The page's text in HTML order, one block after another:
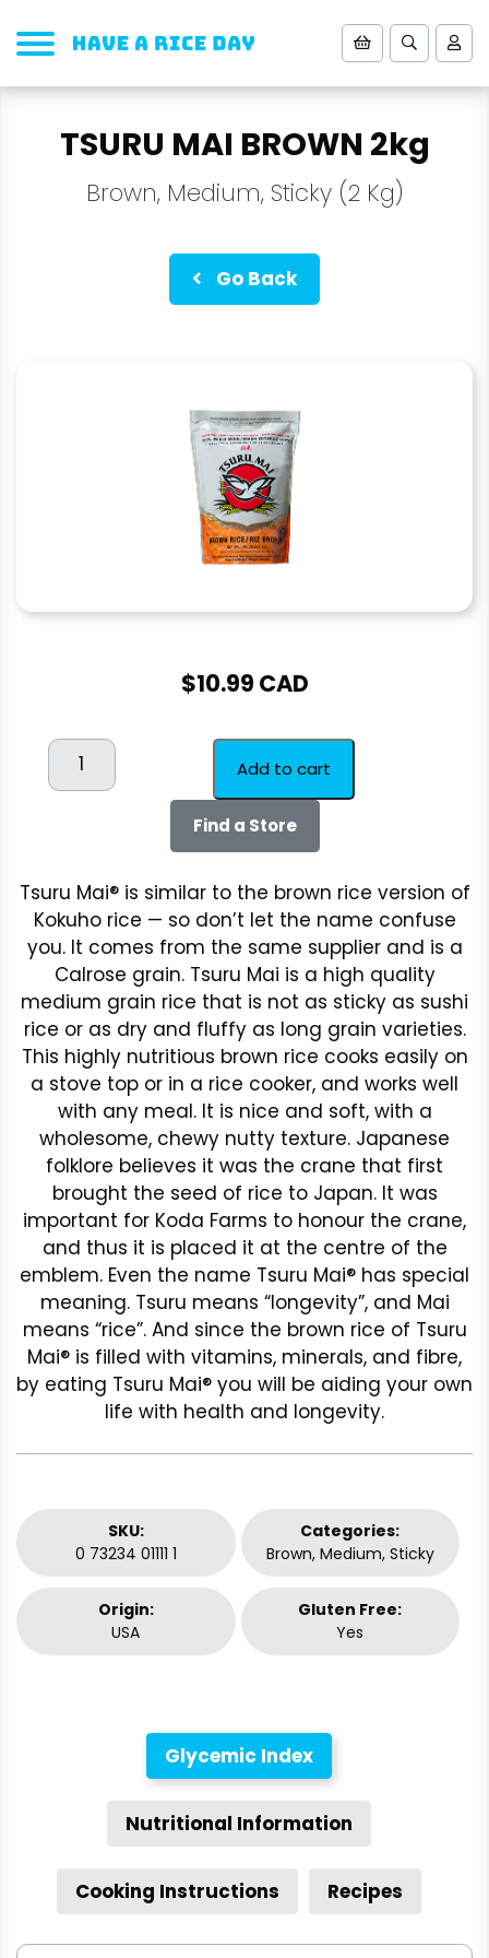
TSURU MAI BROWN 2kg
Brown, Medium, Sticky (2 Kg)
Go Back
$10.99 CAD
TSURU
MAI
Add to cart
Find a Store
Tsuru Mai® is similar to the brown rice version of
Kokuho rice — so don’t let the name confuse
you. It comes from the same supplier and is a
Calrose grain. Tsuru Mai is a high quality
medium grain rice that is not as sticky as sushi
rice or as dry and fluffy as long grain varieties.
This highly nutritious brown rice cooks easily on
a stove top or in a rice cooker, and works well
with any meal. It is nice and soft, with a
wholesome, chewy nutty texture. Japanese
folklore believes it was the crane that first
brought the seed of rice to Japan. It was
important for Koda Farms to honour the crane,
and thus it is placed it at the centre of the
emblem. Even the name Tsuru Mai® has special
meaning. Tsuru means “longevity”, and Mai
means “rice”. And since the brown rice of Tsuru
Mai® is filled with vitamins, minerals, and fibre,
by eating Tsuru Mai® you will be aiding your own
life with health and longevity.
SKU:
0 73234 01111 1
Categories:
Brown, Medium, Sticky
Origin:
USA
Gluten Free:
Yes
Glycemic Index
Nutritional Information
Cooking Instructions Recipes